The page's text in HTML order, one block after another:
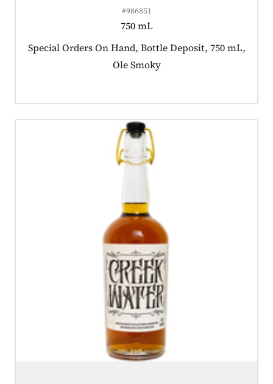
#986851
750 mL
Product tagged as:
Special Orders On Hand, Bottle Deposit, 750 mL,
Ole Smoky